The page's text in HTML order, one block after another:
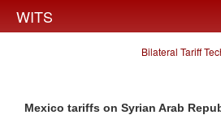
WITS
Bilateral Tariff
Mexico tariffs on Syrian Arab